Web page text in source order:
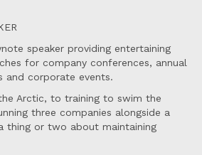
speaker providing entertaining
for company conferences, annual
and corporate events.
Arctic, to training to swim the
three companies alongside a
thing or two about maintaining